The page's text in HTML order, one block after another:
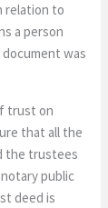
relation to
a person
was
trust on
that all the
the trustees
public
deed is